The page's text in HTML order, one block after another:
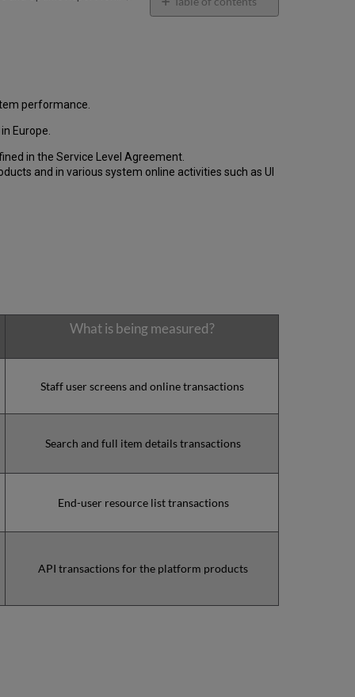
Uptime
Report
Total
during
past
months
is
Calculated?
performance.
Europe.
in the Service Level Agreement.
and in various system online activities such as UI
What is being measured?
Staff user screens and online transactions
Search and full item details transactions
End-user resource list transactions
API transactions for the platform products